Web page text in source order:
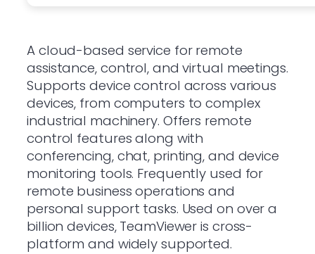
A cloud-based service for remote
assistance, control, and virtual meetings.
Supports device control across various
devices, from computers to complex
industrial machinery. Offers remote
control features along with
conferencing, chat, printing, and device
monitoring tools. Frequently used for
remote business operations and
personal support tasks. Used on over a
billion devices, TeamViewer is cross-
platform and widely supported.